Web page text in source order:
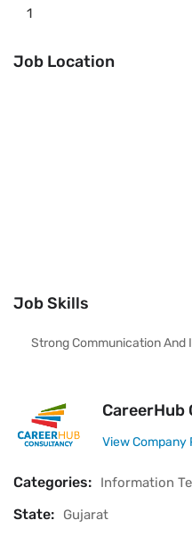
1
Job Location
Job Skills
Strong Communication And
CareerHub
View Company
Categories: Information
State: Gujarat